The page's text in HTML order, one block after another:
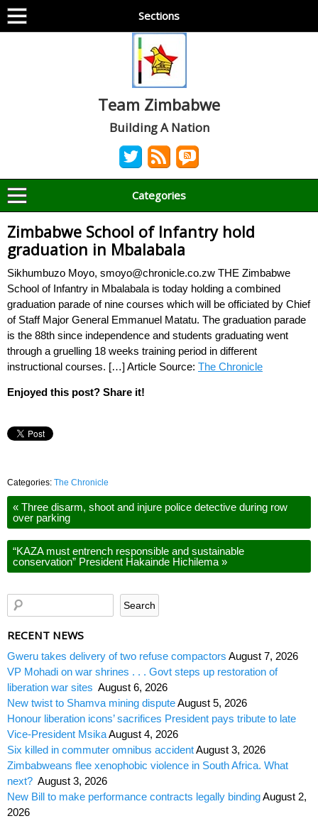
Sections
Team Zimbabwe
Building A Nation
Categories
Zimbabwe School of Infantry hold
graduation in Mbalabala
Sikhumbuzo Moyo, smoyo@chronicle.co.zw THE Zimbabwe
School of Infantry in Mbalabala is today holding a combined
graduation parade of nine courses which will be officiated by Chief
of Staff Major General Emmanuel Matatu. The graduation parade
is the 88th since independence and students graduating went
through a gruelling 18 weeks training period in different
instructional courses. […] Article Source: The Chronicle
Enjoyed this post? Share it!
Categories: The Chronicle
« Three disarm, shoot and injure police detective during row
over parking
“KAZA must entrench responsible and sustainable
conservation” President Hakainde Hichilema »
RECENT NEWS
Gweru takes delivery of two refuse compactors August 7, 2026
VP Mohadi on war shrines . . . Govt steps up restoration of
liberation war sites August 6, 2026
New twist to Shamva mining disputeAugust 5, 2026
Honour liberation icons’ sacrifices President pays tribute to late
Vice-President MsikaAugust 4, 2026
Six killed in commuter omnibus accidentAugust 3, 2026
Zimbabweans flee xenophobic violence in South Africa. What
next? August 3, 2026
New Bill to make performance contracts legally bindingAugust 2,
2026